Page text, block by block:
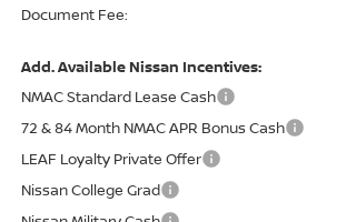
Document Fee:
Add. Available Nissan Incentives:
NMAC Standard Lease Cash
72 & 84 Month NMAC APR Bonus Cash
LEAF Loyalty Private Offer
Nissan College Grad